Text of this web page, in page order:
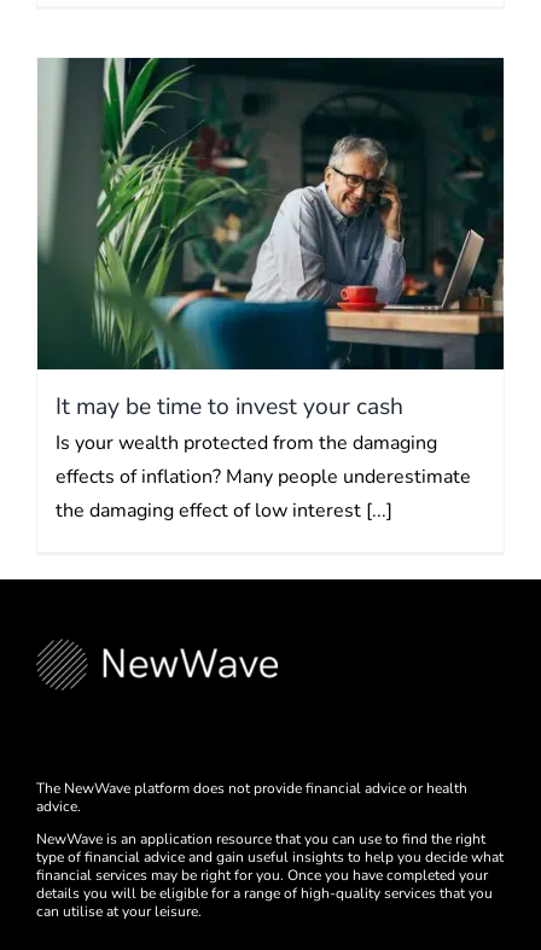
It may be time to invest your
cash
It may be time to invest your cash
Is your wealth protected from the damaging
effects of inflation? Many people underestimate
the damaging effect of low interest [...]
The NewWave platform does not provide financial advice or health
advice.
NewWave is an application resource that you can use to find the right
type of financial advice and gain useful insights to help you decide what
financial services may be right for you. Once you have completed your
details you will be eligible for a range of high-quality services that you
can utilise at your leisure.